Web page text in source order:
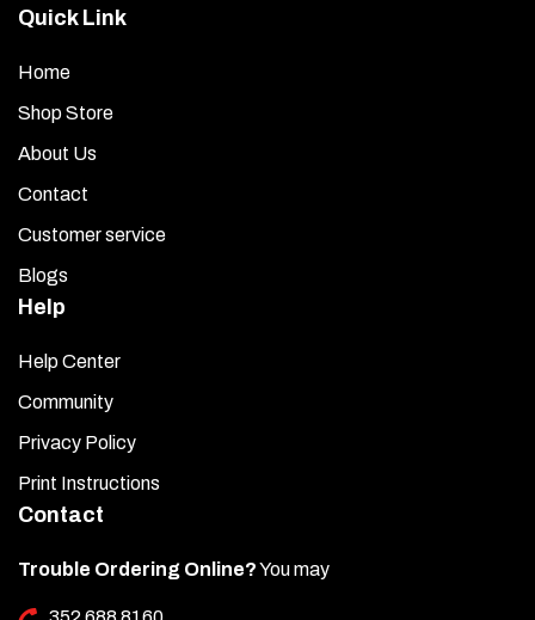
Quick Link
Home
Shop Store
About Us
Contact
Customer service
Blogs
Help
Help Center
Community
Privacy Policy
Print Instructions
Contact
Trouble Ordering Online?You may